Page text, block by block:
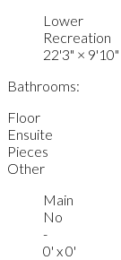
Lower
Recreation
22'3" × 9'10"
Bathrooms:
Floor
Ensuite
Pieces
Other
Main
No
-
0' x 0'